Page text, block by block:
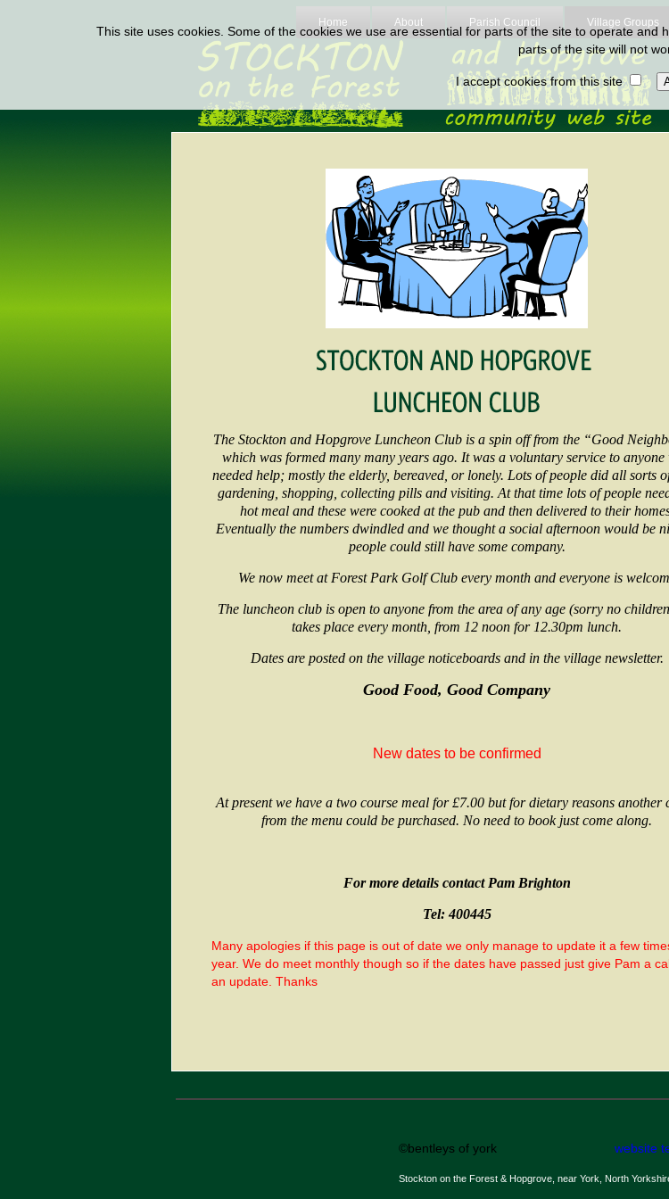
Home About Parish Council Village Groups
The Stockton and Hopgrove Luncheon Club is a spin off from the “Good
which was formed many many years ago. It was a voluntary service to anyone
needed help; mostly the elderly, bereaved, or lonely. Lots of people did all sorts
gardening, shopping, collecting pills and visiting. At that time lots of people
hot meal and these were cooked at the pub and then delivered to their
Eventually the numbers dwindled and we thought a social afternoon would be
people could still have some company.
We now meet at Forest Park Golf Club every month and everyone is
The luncheon club is open to anyone from the area of any age (sorry no
takes place every month, from 12 noon for 12.30pm lunch.
Dates are posted on the village noticeboards and in the village newsletter.
Good Food, Good Company
New dates to be confirmed
At present we have a two course meal for£7.00 but for dietary reasons another
from the menu could be purchased. No need to book just come along.
For more details contact Pam Brighton
Tel: 400445
Many apologies if this page is out of date we only manage to update it a few
year. We do meet monthly though so if the dates have passed just give Pam a
an update. Thanks
©bentleys of york website
Stockton on the Forest & Hopgrove, near York, North
This site uses cookies. Some of the cookies we use are essential for parts of the site to operate
parts of the site will not
I accept cookies from this site